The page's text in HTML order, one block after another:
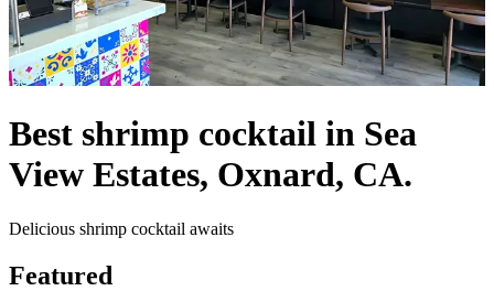
Best shrimp cocktail in Sea
View Estates, Oxnard, CA.
Delicious shrimp cocktail awaits
Featured